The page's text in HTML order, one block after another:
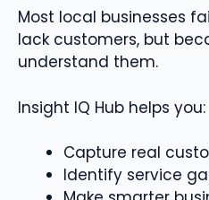
Most local businesses
lack customers, but
understand them.
Insight IQ Hub helps you:
Capture real
Identify service